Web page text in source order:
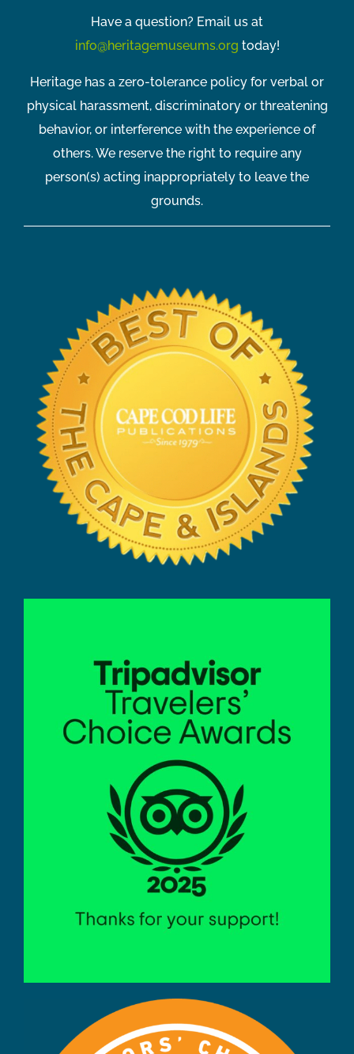
Have a question? Email us at
info@heritagemuseums.org today!
Heritage has a zero-tolerance policy for verbal or
physical harassment, discriminatory or threatening
behavior, or interference with the experience of
others. We reserve the right to require any
person(s) acting inappropriately to leave the
grounds.